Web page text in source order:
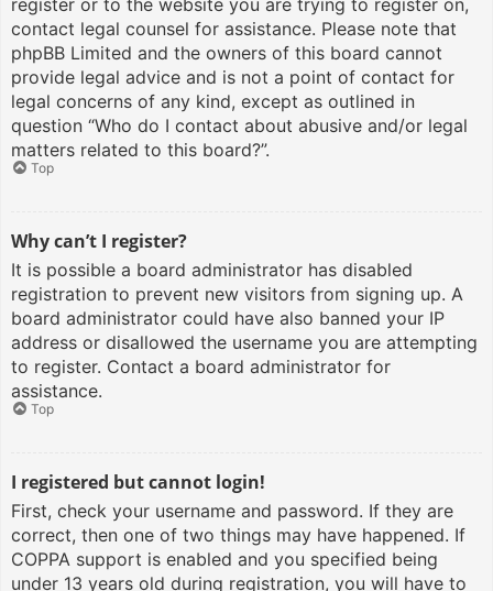
register or to the website you are trying to register on,
contact legal counsel for assistance. Please note that
phpBB Limited and the owners of this board cannot
provide legal advice and is not a point of contact for
legal concerns of any kind, except as outlined in
question “Who do I contact about abusive and/or legal
matters related to this board?”.
Top
Why can’t I register?
It is possible a board administrator has disabled
registration to prevent new visitors from signing up. A
board administrator could have also banned your IP
address or disallowed the username you are attempting
to register. Contact a board administrator for
assistance.
Top
I registered but cannot login!
First, check your username and password. If they are
correct, then one of two things may have happened. If
COPPA support is enabled and you specified being
under 13 years old during registration, you will have to